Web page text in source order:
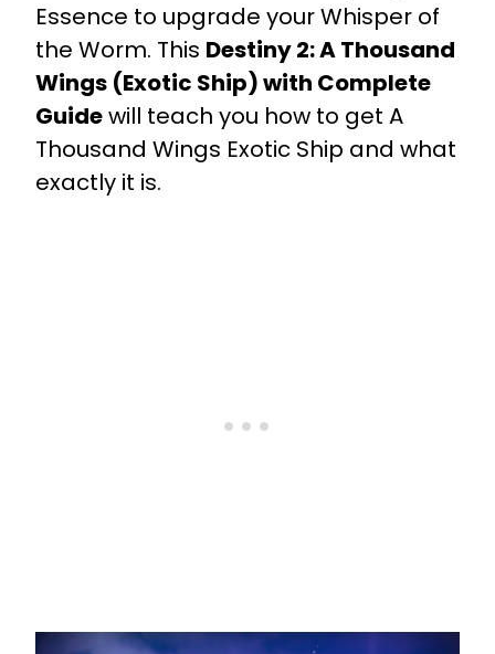
Essence to upgrade your Whisper of
the Worm. This Destiny 2: A Thousand
Wings (Exotic Ship) with Complete
Guidewill teach you how to get A
Thousand Wings Exotic Ship and what
exactly it is.